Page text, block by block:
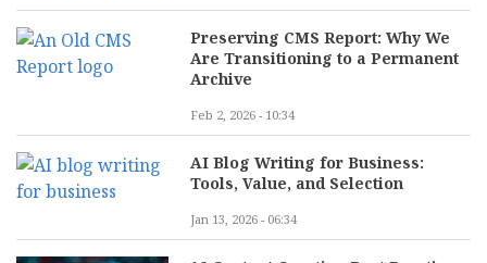
Preserving CMS Report: Why We
Are Transitioning to a Permanent
Archive
Feb 2, 2026 - 10:34
AI Blog Writing for Business:
Tools, Value, and Selection
Jan 13, 2026 - 06:34